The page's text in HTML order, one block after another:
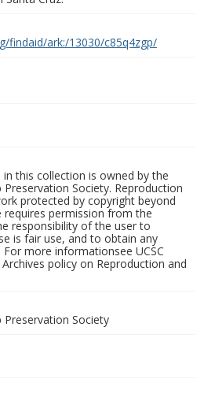
findaid/ark:/13030/c85q4zgp/
this collection is owned by the
Preservation Society. Reproduction
protected by copyright beyond
permission from the
responsibility of the user to
is fair use, and to obtain any
more informationsee UCSC
policy on Reproduction and
Preservation Society